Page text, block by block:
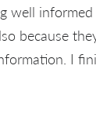
well
because
I